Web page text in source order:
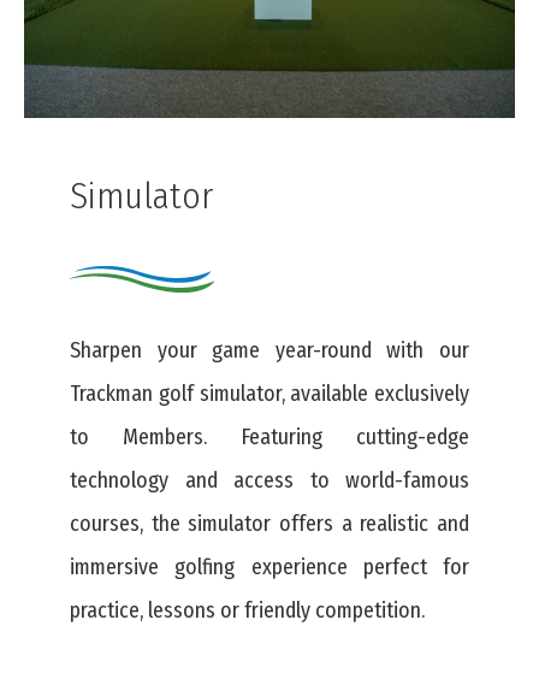
Simulator
Sharpen your game year-round with our
Trackman golf simulator, available exclusively
to Members. Featuring cutting-edge
technology and access to world-famous
courses, the simulator offers a realistic and
immersive golfing experience perfect for
practice, lessons or friendly competition.